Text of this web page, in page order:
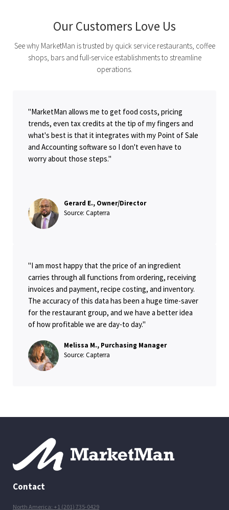
Our Customers Love Us
See why MarketMan is trusted by quick service restaurants, coffee
shops, bars and full-service establishments to streamline
operations.
"MarketMan allows me to get food costs, pricing
trends, even tax credits at the tip of my fingers and
what's best is that it integrates with my Point of Sale
and Accounting software so I don't even have to
worry about those steps."
Gerard E., Owner/Director
Source: Capterra
"I am most happy that the price of an ingredient
carries through all functions from ordering, receiving
invoices and payment, recipe costing, and inventory.
The accuracy of this data has been a huge time-saver
for the restaurant group, and we have a better idea
of how profitable we are day-to day."
Melissa M., Purchasing Manager
Source: Capterra
Contact
North America: +1 (201) 735-0429